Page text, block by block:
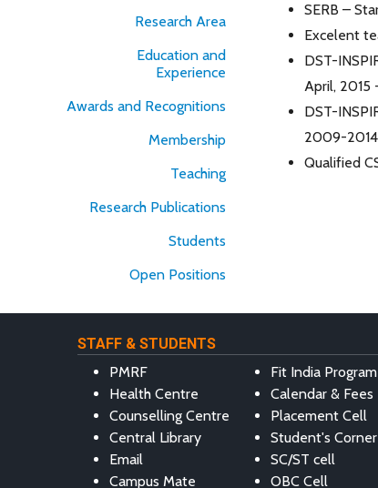
Research Area
Education and
Experience
Awards and Recognitions
Membership
Teaching
Research Publications
Students
Open Positions
SERB –
Excelent
DST-
April, 2015
DST-
2009-2014
Qualified
STAFF & STUDENTS
PMRF
Health Centre
Counselling Centre
Central Library
Email
Campus Mate
Fit India Program
Calendar & Fees
Placement Cell
Student's Corner
SC/ST cell
OBC Cell